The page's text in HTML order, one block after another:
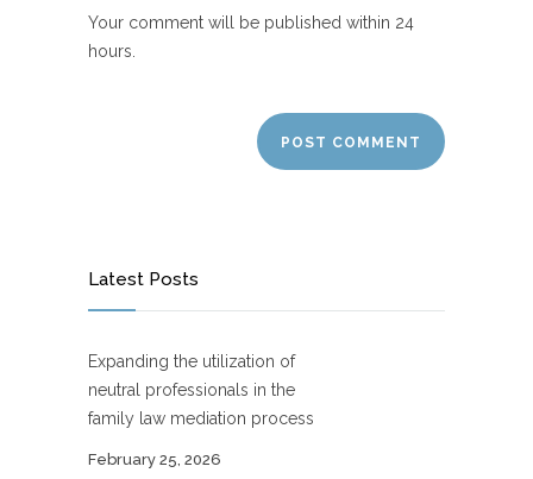
Your comment will be published within 24
hours.
Latest Posts
Expanding the utilization of
neutral professionals in the
family law mediation process
February 25, 2026